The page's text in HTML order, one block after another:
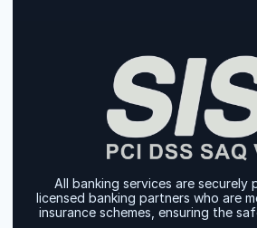
All banking services are securely
licensed banking partners who are
insurance schemes, ensuring the